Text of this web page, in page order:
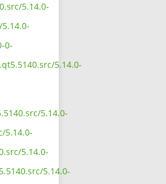
5.14.0-
0-
5.14.0-
5.14.0-
5.14.0-
5.14.0-
5.14.0-